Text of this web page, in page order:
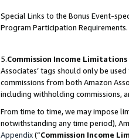
Special Links to the Bonus Event-
Program Participation Requirements.
5.Commission Income Limitations
Associates’ tags should only be
commissions from both Amazon
including withholding commissions,
From time to time, we may impose
notwithstanding any time period),
Appendix(“Commission Income